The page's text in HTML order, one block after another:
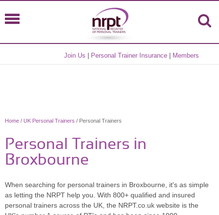
Join Us Personal Trainer Insurance Members
Home / UK Personal Trainers / Personal Trainers
Personal Trainers in
Broxbourne
When searching for personal trainers in Broxbourne, it's as simple
as letting the NRPT help you. With 800+ qualified and insured
personal trainers across the UK, the NRPT.co.uk website is the